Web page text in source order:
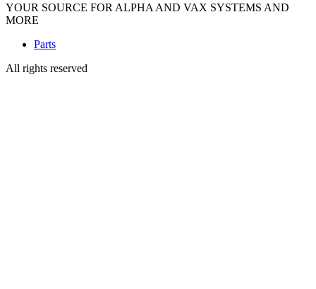
YOUR SOURCE FOR ALPHA AND VAX SYSTEMS AND
MORE
Parts
All rights reserved